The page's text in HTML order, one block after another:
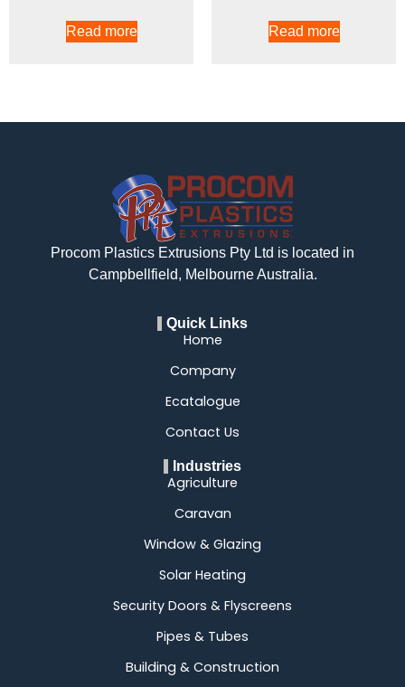
Read more Read more
Procom Plastics Extrusions Pty Ltd is located in
Campbellfield, Melbourne Australia.
Quick Links
Home
Company
Ecatalogue
Contact Us
Industries
Agriculture
Caravan
Window & Glazing
Solar Heating
Security Doors & Flyscreens
Pipes & Tubes
Building & Construction